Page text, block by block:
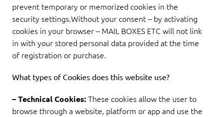
prevent temporary or memorized cookies in the
security settings.Without your consent – by activating
cookies in your browser – MAIL BOXES ETC will not link
in with your stored personal data provided at the time
of registration or purchase.
What types of Cookies does this website use?
– Technical Cookies:These cookies allow the user to
browse through a website, platform or app and use the